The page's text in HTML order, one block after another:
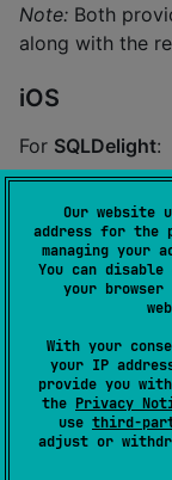
Our website
address for the
managing your
You can
your
With your
your IP
provide you
the Privacy
use third-
adjust or
Note: Both
along with the
iOS
For SQLDelight:
let provider =
Room :
let provider =
Note:The
whether a